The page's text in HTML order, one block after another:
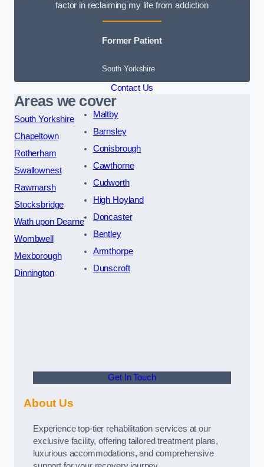
factor in reclaiming my life from addiction
Former Patient
South Yorkshire
Contact Us
Areas we cover
South Yorkshire
Chapeltown
Rotherham
Swallownest
Rawmarsh
Stocksbridge
Wath upon Dearne
Wombwell
Mexborough
Dinnington
Maltby
Barnsley
Conisbrough
Cawthorne
Cudworth
High Hoyland
Doncaster
Bentley
Armthorpe
Dunscroft
Get In Touch
About Us
Experience top-tier rehabilitation services at our
exclusive facility, offering tailored treatment plans,
luxurious accommodations, and comprehensive